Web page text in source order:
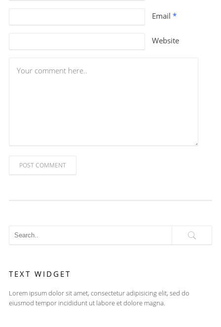
Email *
Website
POST COMMENT
TEXT WIDGET
Lorem ipsum dolor sit amet, consectetur adipisicing elit, sed do
eiusmod tempor incididunt ut labore et dolore magna.